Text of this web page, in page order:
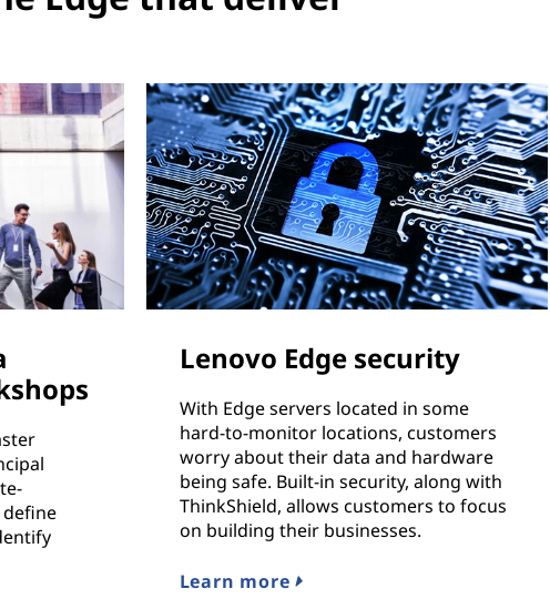
Lenovo Edge security
With Edge servers located in some
hard-to-monitor locations, customers
worry about their data and hardware
being safe. Built-in security, along with
ThinkShield, allows customers to focus
on building their businesses.
Learn more